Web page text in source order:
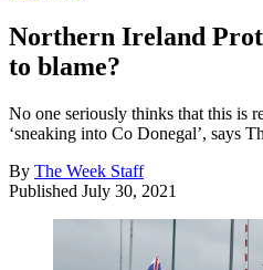
Northern Ireland
to blame?
No one seriously thinks that this is
‘sneaking into Co Donegal’, says
By The Week Staff
Published July 30, 2021